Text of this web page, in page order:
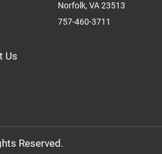
Us
Norfolk, VA 23513
757-460-3711
Reserved.